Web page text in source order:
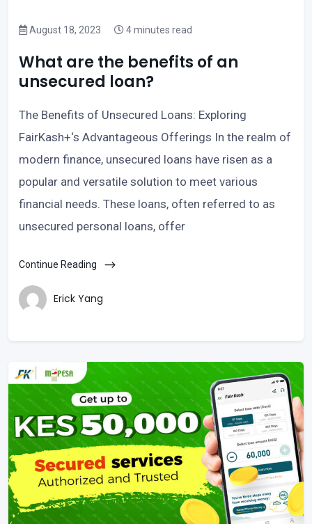
August 18, 2023 4 minutes read
What are the benefits of an
unsecured loan?
The Benefits of Unsecured Loans: Exploring
FairKash+‘s Advantageous Offerings In the realm of
modern finance, unsecured loans have risen as a
popular and versatile solution to meet various
financial needs. These loans, often referred to as
unsecured personal loans, offer
Continue Reading
Erick Yang